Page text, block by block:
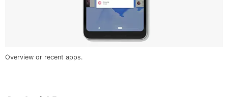
Overview or recent apps.